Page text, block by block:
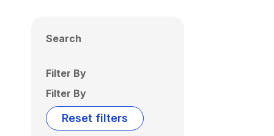
Search
Filter By
Filter By
Reset filters